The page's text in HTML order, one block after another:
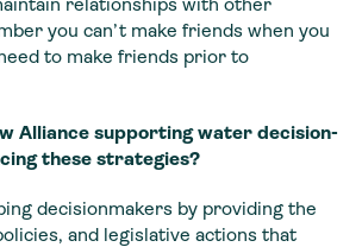
you can’t make friends when you
to make friends prior to
Alliance supporting water decision-
these strategies?
decisionmakers by providing the
and legislative actions that